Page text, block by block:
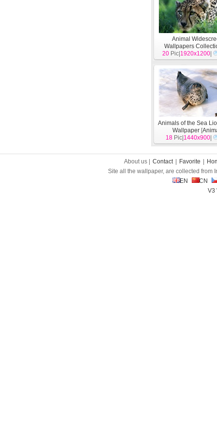
Animal
Wallpapers
[Animal]
20 Pic| 1920x1200
Animals of the Sea
Wallpaper [
18 Pic| 1440x900
About us | Contact Favorite
Site all the wallpaper, are collected from
EN
CN
V3